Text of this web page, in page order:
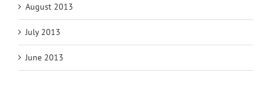
August 2013
July 2013
June 2013